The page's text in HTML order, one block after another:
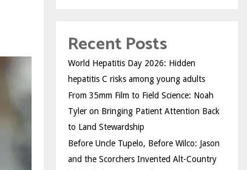
Recent Posts
World Hepatitis Day 2026: Hidden
hepatitis C risks among young adults
From 35mm Film to Field Science: Noah
Tyler on Bringing Patient Attention Back
to Land Stewardship
Before Uncle Tupelo, Before Wilco: Jason
and the Scorchers Invented Alt-Country